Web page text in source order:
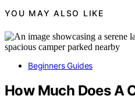
YOU MAY ALSO LIKE
Beginners Guides
How Much Does A